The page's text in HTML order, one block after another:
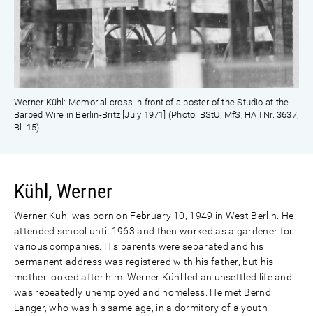
Werner Kühl: Memorial cross in front of a poster of the Studio at the
Barbed Wire in Berlin-Britz [July 1971] (Photo: BStU, MfS, HA I Nr. 3637,
Bl. 15)
Kühl, Werner
Werner Kühl was born on February 10, 1949 in West Berlin. He
attended school until 1963 and then worked as a gardener for
various companies. His parents were separated and his
permanent address was registered with his father, but his
mother looked after him. Werner Kühl led an unsettled life and
was repeatedly unemployed and homeless. He met Bernd
Langer, who was his same age, in a dormitory of a youth